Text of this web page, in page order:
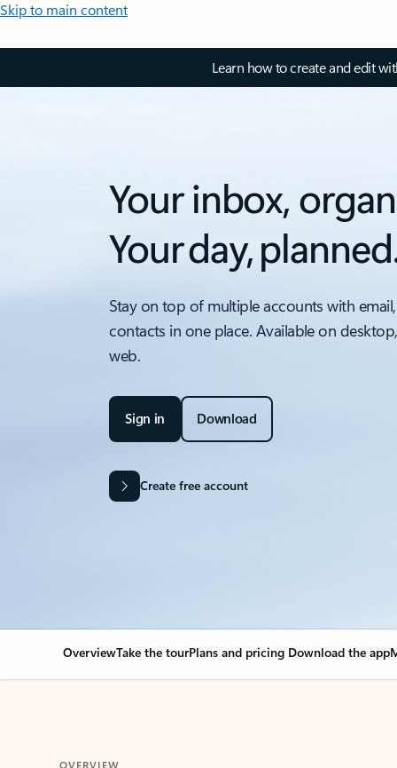
Skip to main content
Learn how to create and edit
Your inbox,
Your day,
Stay on top of multiple accounts with
contacts in one place. Available on
web.
Sign in Download
Create free account
OverviewTake the tourPlans and pricing Download the app